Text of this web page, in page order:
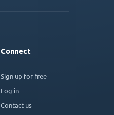
Connect
Sign up for free
Log in
Contact us